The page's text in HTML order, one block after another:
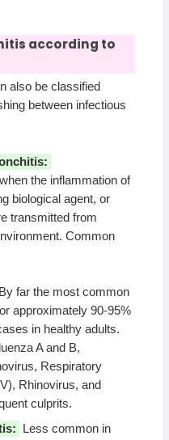
according to
also be classified
between infectious
the inflammation of
biological agent, or
transmitted from
Common
By far the most common
approximately 90-95%
in healthy adults.
A and B,
Respiratory
Rhinovirus, and
culprits.
Less common in